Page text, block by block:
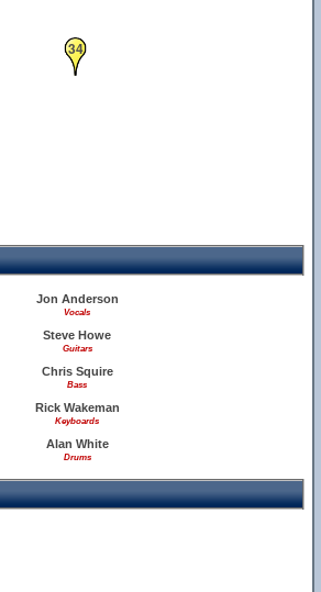
34
Jon Anderson
Vocals
Steve Howe
Guitars
Chris Squire
Bass
Rick Wakeman
Keyboards
Alan White
Drums